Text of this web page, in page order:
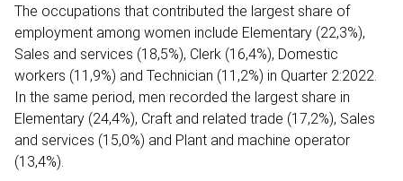
The occupations that contributed the largest share of
employment among women include Elementary (22,3%),
Sales and services (18,5%), Clerk (16,4%), Domestic
workers (11,9%) and Technician (11,2%) in Quarter 2:2022.
In the same period, men recorded the largest share in
Elementary (24,4%), Craft and related trade (17,2%), Sales
and services (15,0%) and Plant and machine operator
(13,4%).